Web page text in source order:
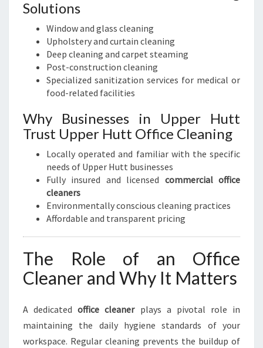
Solutions
Window and glass cleaning
Upholstery and curtain cleaning
Deep cleaning and carpet steaming
Post-construction cleaning
Specialized sanitization services for medical or
food-related facilities
Why Businesses in Upper Hutt
Trust Upper Hutt Office Cleaning
Locally operated and familiar with the specific
needs of Upper Hutt businesses
Fully insured and licensed commercial office
cleaners
Environmentally conscious cleaning practices
Affordable and transparent pricing
The Role of an Office
Cleaner and Why It Matters
A dedicatedoffice cleanerplays a pivotal role in
maintaining the daily hygiene standards of your
workspace. Regular cleaning prevents the buildup of